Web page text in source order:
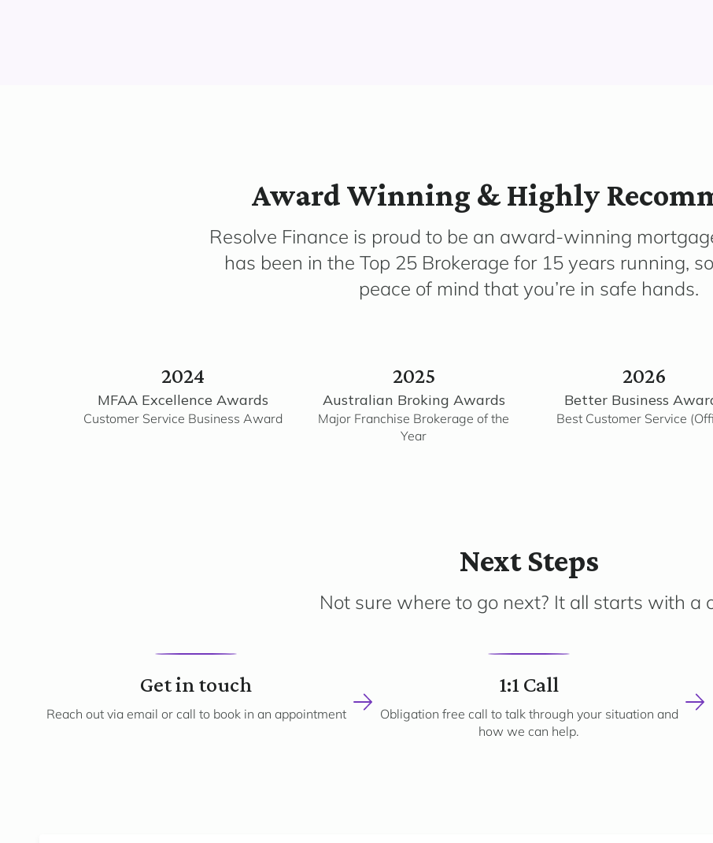
Award Winning & Highly
Resolve Finance is proud to be an award-winning
has been in the Top 25 Brokerage for 15 years running,
peace of mind that you’re in safe hands.
2024
MFAA Excellence Awards
Customer Service Business Award
2025
Australian Broking Awards
Major Franchise Brokerage of the
Year
2026
Better Business
Best Customer Service
Next Steps
Not sure where to go next? It all starts with a
1
Get in touch
Reach out via email or call to book in an appointment 2
1:1 Call
Obligation free call to talk through your situation and
how we can help.